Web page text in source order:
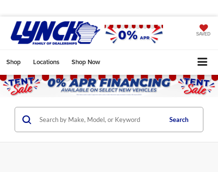
SAVED
Shop Locations Shop Now
Search